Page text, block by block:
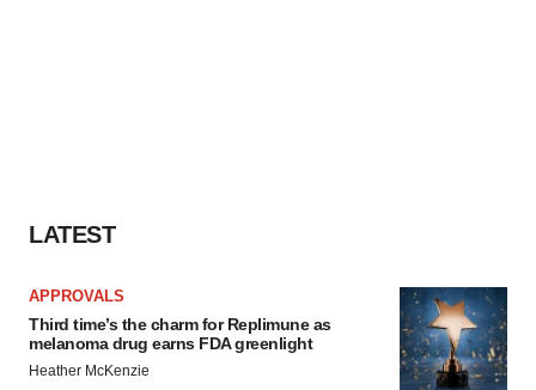
LATEST
APPROVALS
Third time’s the charm for Replimune as
melanoma drug earns FDA greenlight
Heather McKenzie